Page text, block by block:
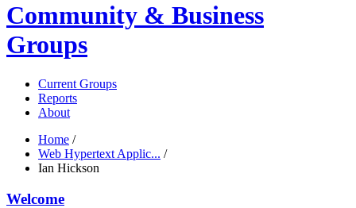
Community & Business
Groups
Current Groups
Reports
About
Home /
Web Hypertext Applic... /
Ian Hickson
Welcome